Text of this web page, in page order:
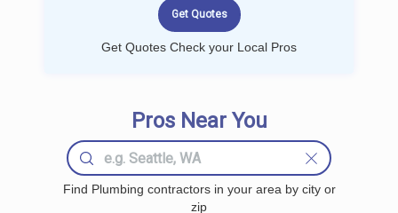
Get Quotes Check your Local Pros
Pros Near You
Find Plumbing contractors in your area by city or
zip